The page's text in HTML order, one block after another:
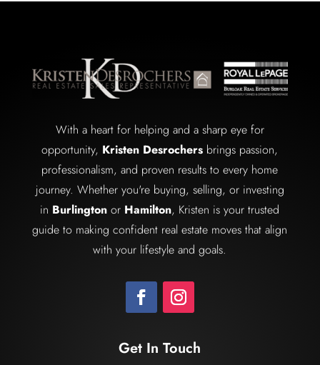
With a heart for helping and a sharp eye for
opportunity, Kristen Desrochers brings passion,
professionalism, and proven results to every home
journey. Whether you're buying, selling, or investing
in Burlington or Hamilton, Kristen is your trusted
guide to making confident real estate moves that align
with your lifestyle and goals.
Get In Touch